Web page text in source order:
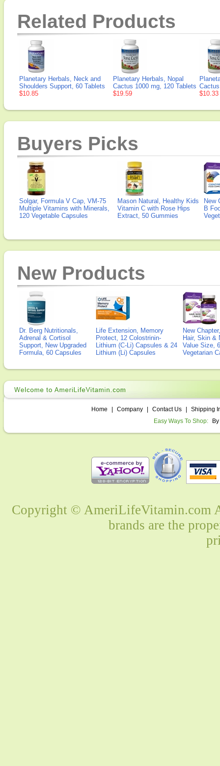
Related Products
Planetary Herbals, Neck and
Shoulders Support, 60 Tablets
$10.85
Planetary Herbals, Nopal
Cactus 1000 mg, 120 Tablets
$19.59
$10.33
Buyers Picks
Solgar, Formula V Cap, VM-75
Multiple Vitamins with Minerals,
120 Vegetable Capsules
Mason Natural, Healthy Kids
Vitamin C with Rose Hips
Extract, 50 Gummies
New
B
New Products
Dr. Berg Nutritionals,
Adrenal & Cortisol
Support, New Upgraded
Formula, 60 Capsules
Life Extension, Memory
Protect, 12 Colostrinin-
Lithium (C-Li) Capsules & 24
Lithium (Li) Capsules
New
Hair, Skin &
Value Size,
Vegetarian
Home Company Contact Us
Shipping
Easy Ways To Shop:
Copyright © AmeriLifeVitamin.com
brands are the